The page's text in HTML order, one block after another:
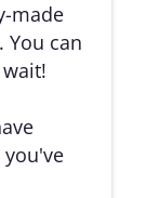
made
can